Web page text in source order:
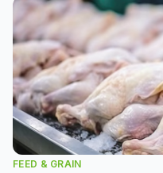
FEED & GRAIN